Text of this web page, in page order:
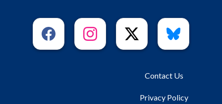
Contact Us
Privacy Policy